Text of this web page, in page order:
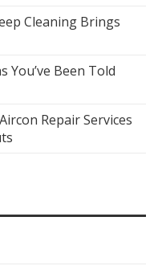
Cleaning Brings
You’ve Been Told
Repair Services